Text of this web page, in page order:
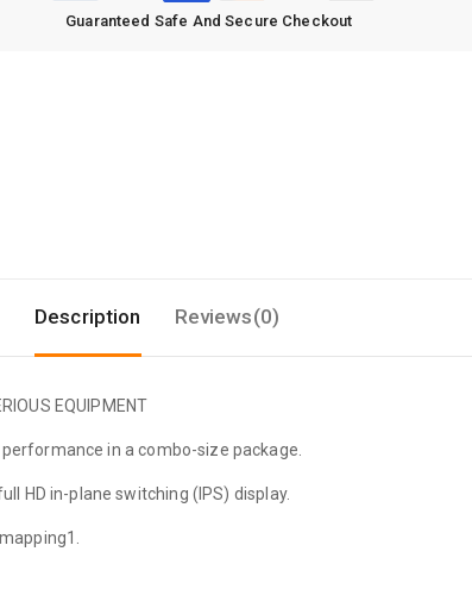
Guaranteed Safe And Secure Checkout
Description Reviews(0)
EQUIPMENT
in a combo-size package.
HD in-plane switching (IPS) display.